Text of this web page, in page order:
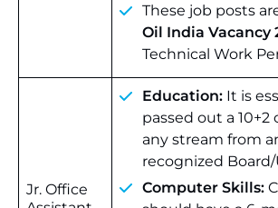
These job posts
Oil India Vacancy
Technical Work
Jr. Office
Education: It is
passed out a
any stream from
recognized
Computer Skills: